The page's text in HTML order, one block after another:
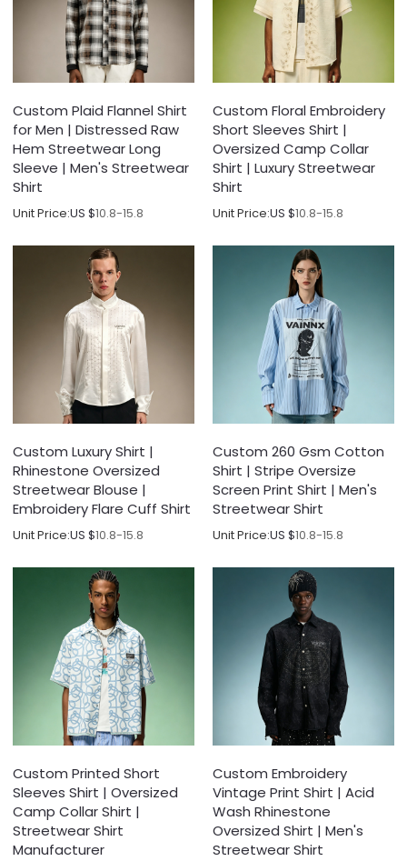
Custom Plaid Flannel Shirt
for Men | Distressed Raw
Hem Streetwear Long
Sleeve | Men's Streetwear
Shirt
Unit Price:US $10.8-15.8
Custom Floral Embroidery
Short Sleeves Shirt |
Oversized Camp Collar
Shirt | Luxury Streetwear
Shirt
Unit Price:US $10.8-15.8
Custom Luxury Shirt |
Rhinestone Oversized
Streetwear Blouse |
Embroidery Flare Cuff Shirt
Unit Price:US $10.8-15.8
Custom 260 Gsm Cotton
Shirt | Stripe Oversize
Screen Print Shirt | Men's
Streetwear Shirt
Unit Price:US $10.8-15.8
Custom Printed Short
Sleeves Shirt | Oversized
Camp Collar Shirt |
Streetwear Shirt
Manufacturer
Custom Embroidery
Vintage Print Shirt | Acid
Wash Rhinestone
Oversized Shirt | Men's
Streetwear Shirt